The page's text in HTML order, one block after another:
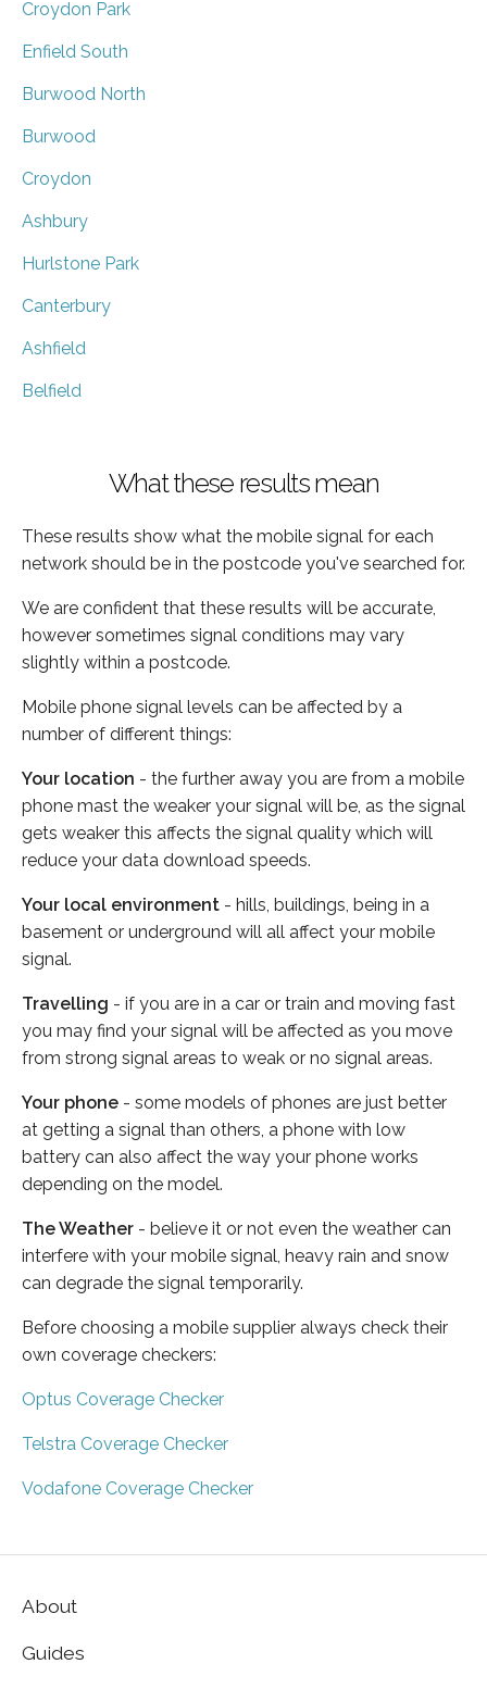
Croydon Park
Enfield South
Burwood North
Burwood
Croydon
Ashbury
Hurlstone Park
Canterbury
Ashfield
Belfield
What these results mean
These results show what the mobile signal for each
network should be in the postcode you've searched for.
We are confident that these results will be accurate,
however sometimes signal conditions may vary
slightly within a postcode.
Mobile phone signal levels can be affected by a
number of different things:
Your location - the further away you are from a mobile
phone mast the weaker your signal will be, as the signal
gets weaker this affects the signal quality which will
reduce your data download speeds.
Your local environment - hills, buildings, being in a
basement or underground will all affect your mobile
signal.
Travelling - if you are in a car or train and moving fast
you may find your signal will be affected as you move
from strong signal areas to weak or no signal areas.
Your phone - some models of phones are just better
at getting a signal than others, a phone with low
battery can also affect the way your phone works
depending on the model.
The Weather - believe it or not even the weather can
interfere with your mobile signal, heavy rain and snow
can degrade the signal temporarily.
Before choosing a mobile supplier always check their
own coverage checkers:
Optus Coverage Checker
Telstra Coverage Checker
Vodafone Coverage Checker
About
Guides